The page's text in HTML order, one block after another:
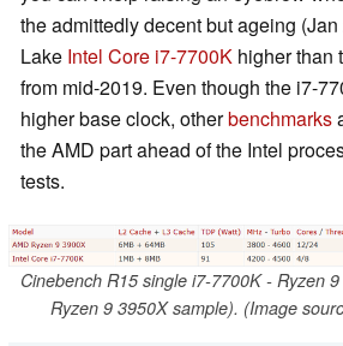
the admittedly decent but ageing
Lake Intel Core i7-7700K higher than
from mid-2019. Even though the i7-
higher base clock, otherbenchmarks
the AMD part ahead of the Intel
tests.
Cinebench R15 single i7-7700K - Ryzen
Ryzen 9 3950X sample). (Image